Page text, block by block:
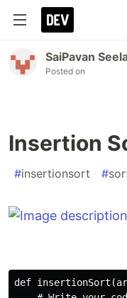
SaiPavan
Posted on
Insertion
#insertionsort #
def